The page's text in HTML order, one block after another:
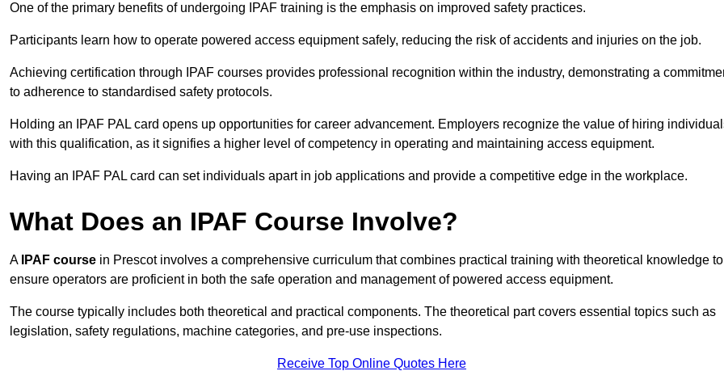
One of the primary benefits of undergoing IPAF training is the emphasis on improved safety practices.
Participants learn how to operate powered access equipment safely, reducing the risk of accidents and injuries on the job.
Achieving certification through IPAF courses provides professional recognition within the industry, demonstrating a
to adherence to standardised safety protocols.
Holding an IPAF PAL card opens up opportunities for career advancement. Employers recognize the value of hiring
with this qualification, as it signifies a higher level of competency in operating and maintaining access equipment.
Having an IPAF PAL card can set individuals apart in job applications and provide a competitive edge in the workplace.
What Does an IPAF Course Involve?
A IPAF course in Prescot involves a comprehensive curriculum that combines practical training with theoretical knowledge to
ensure operators are proficient in both the safe operation and management of powered access equipment.
The course typically includes both theoretical and practical components. The theoretical part covers essential topics such as
legislation, safety regulations, machine categories, and pre-use inspections.
Receive Top Online Quotes Here